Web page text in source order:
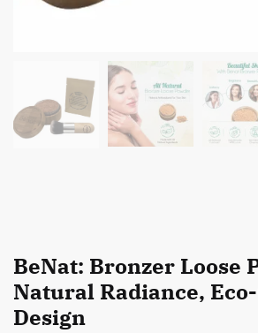
BeNat: Bronzer Loose
Natural Radiance,
Design